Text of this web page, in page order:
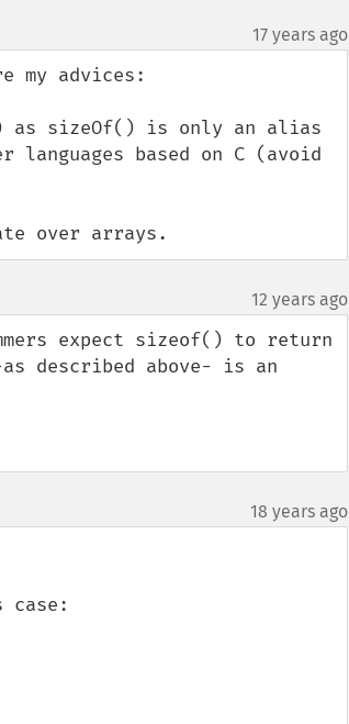
17 years ago
my advices:
as sizeOf() is only an alias
languages based on C (avoid
over arrays.
12 years ago
expect sizeof() to return
described above- is an
18 years ago